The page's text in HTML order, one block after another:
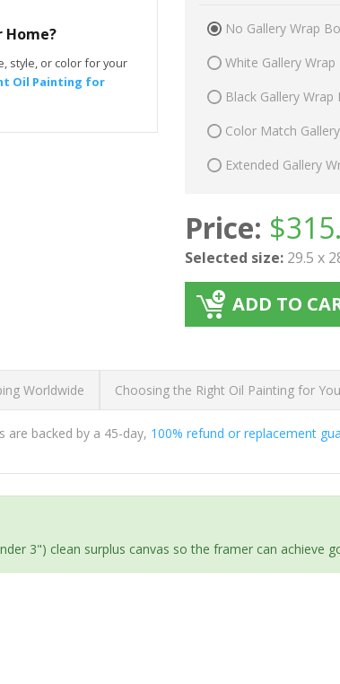
style, or color for your
Oil Painting for
No Gallery Wrap
White Gallery
Black Gallery
Color Match
Extended Gallery
Price: $
Selected size: 29.5 x
ADD TO
Worldwide Choosing the Right Oil Painting for
are backed by a 45-day, 100% refund or replacement
3") clean surplus canvas so the framer can achieve